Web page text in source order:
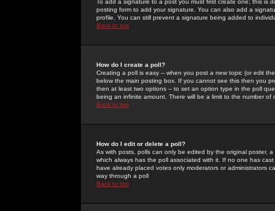
To add a signature to a post you must first create one; this
posting form to add your signature. You can also add a
profile. You can still prevent a signature being added to
Back to top
How do I create a poll?
Creating a poll is easy -- when you post a new topic (or edit
below the main posting box. If you cannot see this then you
then at least two options -- to set an option type in the poll
being an infinite amount. There will be a limit to the number
Back to top
How do I edit or delete a poll?
As with posts, polls can only be edited by the original poster,
which always has the poll associated with it. If no one has
have already placed votes only moderators or administrators
way through a poll
Back to top